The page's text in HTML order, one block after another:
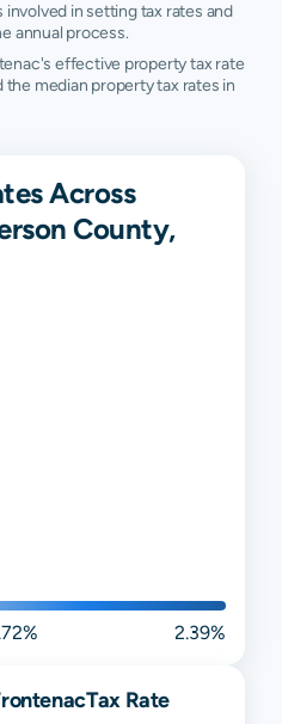
in setting tax rates and
annual process.
effective property tax rate
median property tax rates in
Across
County,
2.39%
Tax Rate